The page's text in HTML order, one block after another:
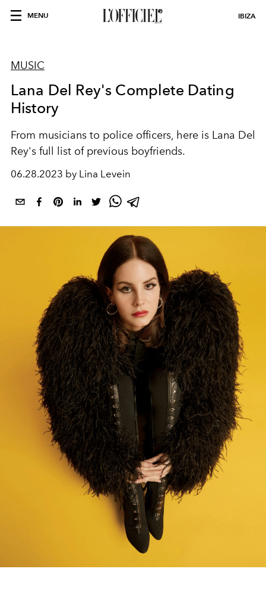
MENU IBIZA
MUSIC
Lana Del Rey's Complete Dating
History
From musicians to police officers, here is Lana Del
Rey's full list of previous boyfriends.
06.28.2023 by Lina Levein